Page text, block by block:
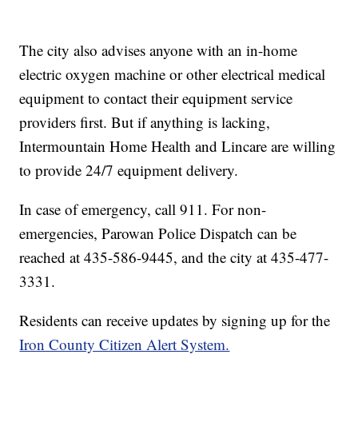
The city also advises anyone with an in-home
electric oxygen machine or other electrical medical
equipment to contact their equipment service
providers first. But if anything is lacking,
Intermountain Home Health and Lincare are willing
to provide 24/7 equipment delivery.
In case of emergency, call 911. For non-
emergencies, Parowan Police Dispatch can be
reached at 435-586-9445, and the city at 435-477-
3331.
Residents can receive updates by signing up for the
Iron County Citizen Alert System.